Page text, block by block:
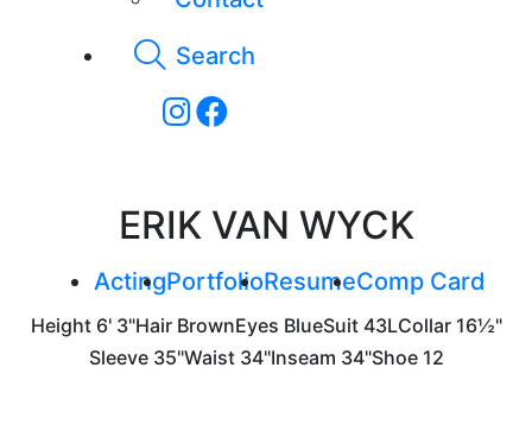
Search
ERIK VAN WYCK
ActingPortfolioResumeComp Card
Height 6' 3"Hair BrownEyes BlueSuit 43LCollar 16½"
Sleeve 35"Waist 34"Inseam 34"Shoe 12